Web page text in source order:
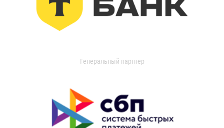
Генеральный партнер